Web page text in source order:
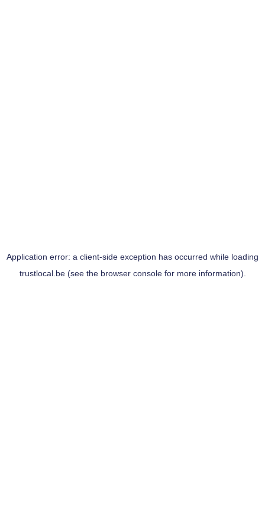
Application error: a client-side exception has occurred while loading
trustlocal.be(see the browser consolefor more information).